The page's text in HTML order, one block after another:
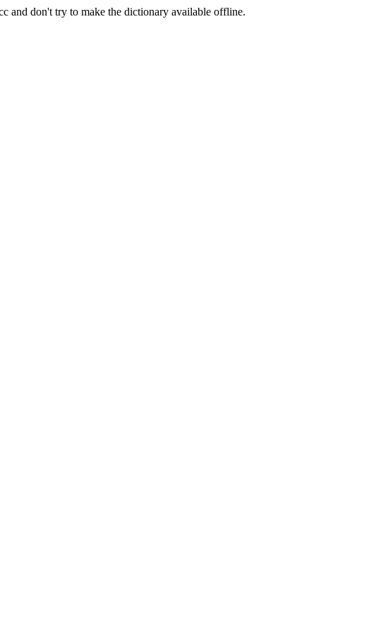
and don't try to make the dictionary available offline.